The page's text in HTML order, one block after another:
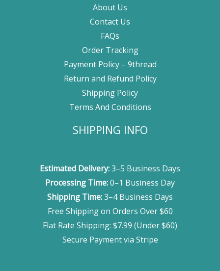
About Us
Contact Us
FAQs
Order Tracking
Payment Policy – 9thread
Return and Refund Policy
Shipping Policy
Terms And Conditions
SHIPPING INFO
Estimated Delivery:3–5 Business Days
Processing Time:0–1 Business Day
Shipping Time:3–4 Business Days
Free Shipping on Orders Over $60
Flat Rate Shipping: $7.99 (Under $60)
Secure Payment via Stripe